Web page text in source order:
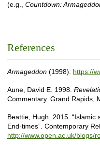
(e.g., Countdown:
References
Armageddon (1998): https://
Aune, David E. 1998.
Commentary. Grand Rapids,
Beattie, Hugh. 2015.
End-times”. Contemporary
http://www.open.ac.uk/blogs/